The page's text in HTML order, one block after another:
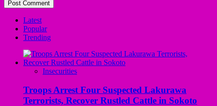
Latest
Popular
Trending
Insecurities
Troops Arrest Four Suspected Lakurawa
Terrorists, Recover Rustled Cattle in Sokoto